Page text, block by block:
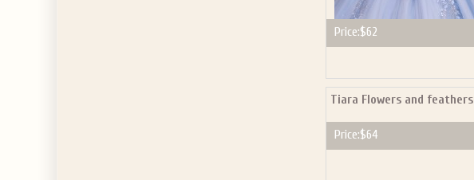
Price:$62
Tiara Flowers and feathers
Price:$64